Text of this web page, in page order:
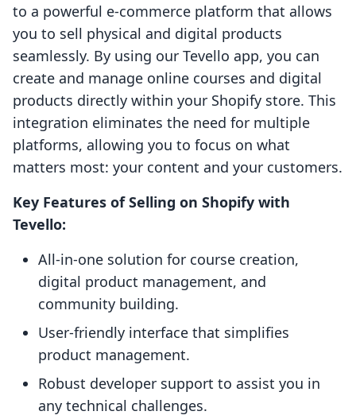
to a powerful e-commerce platform that allows
you to sell physical and digital products
seamlessly. By using our Tevello app, you can
create and manage online courses and digital
products directly within your Shopify store. This
integration eliminates the need for multiple
platforms, allowing you to focus on what
matters most: your content and your customers.
Key Features of Selling on Shopify with
Tevello:
All-in-one solution for course creation,
digital product management, and
community building.
User-friendly interface that simplifies
product management.
Robust developer support to assist you in
any technical challenges.